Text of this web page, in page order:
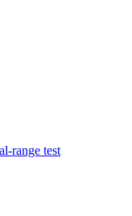
range test